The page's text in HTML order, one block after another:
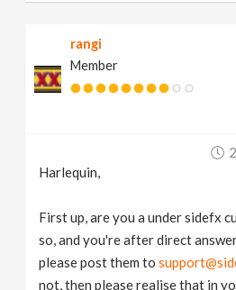
rangi
Member
Harlequin,
First up, are you a under sidefx
so, and you're after direct
please post them to
not, then please realise that in